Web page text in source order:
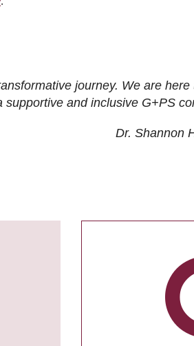
journey. We are
and inclusive G+PS
Dr. Shannon